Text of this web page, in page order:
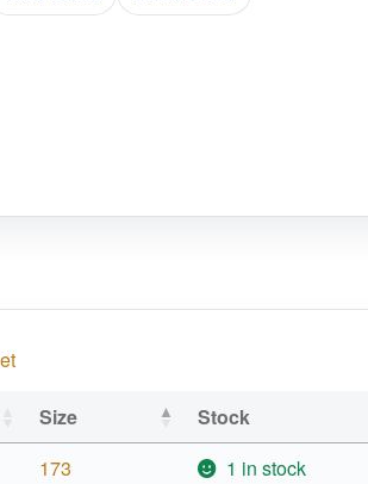
Size Stock
173 1 in stock